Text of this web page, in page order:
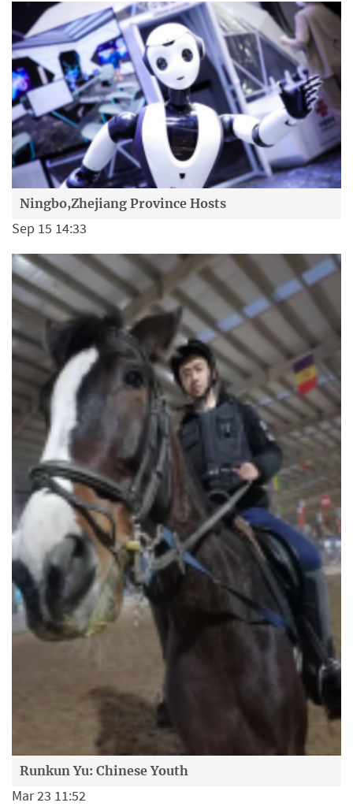
Ningbo,Zhejiang Province Hosts
Sep 15 14:33
Runkun Yu: Chinese Youth
Mar 23 11:52